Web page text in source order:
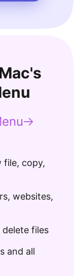
file, copy,
websites,
files
and all